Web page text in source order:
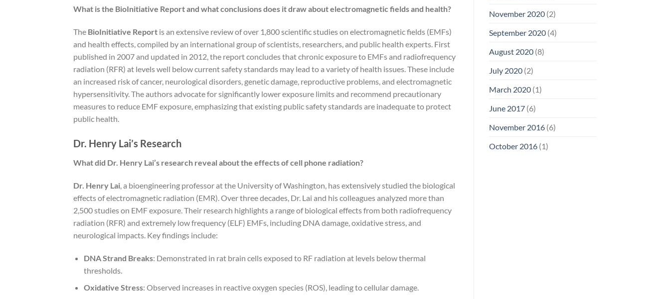
What is the BioInitiative Report and what conclusions does it draw about electromagnetic fields and health?
The BioInitiative Report is an extensive review of over 1,800 scientific studies on electromagnetic fields (EMFs)
and health effects, compiled by an international group of scientists, researchers, and public health experts. First
published in 2007 and updated in 2012, the report concludes that chronic exposure to EMFs and radiofrequency
radiation (RFR) at levels well below current safety standards may lead to a variety of health issues. These include
an increased risk of cancer, neurological disorders, genetic damage, reproductive problems, and electromagnetic
hypersensitivity. The authors advocate for significantly lower exposure limits and recommend precautionary
measures to reduce EMF exposure, emphasizing that existing public safety standards are inadequate to protect
public health.
Dr. Henry Lai’s Research
What did Dr. Henry Lai’s research reveal about the effects of cell phone radiation?
Dr. Henry Lai , a bioengineering professor at the University of Washington, has extensively studied the biological
effects of electromagnetic radiation (EMR). Over three decades, Dr. Lai and his colleagues analyzed more than
2,500 studies on EMF exposure. Their research highlights a range of biological effects from both radiofrequency
radiation (RFR) and extremely low frequency (ELF) EMFs, including DNA damage, oxidative stress, and
neurological impacts. Key findings include:
DNA Strand Breaks: Demonstrated in rat brain cells exposed to RF radiation at levels below thermal
thresholds.
Oxidative Stress: Observed increases in reactive oxygen species (ROS), leading to cellular damage.
November 2020(2)
September 2020(4)
August 2020(8)
July 2020(2)
March 2020(1)
June 2017(6)
November 2016(6)
October 2016(1)